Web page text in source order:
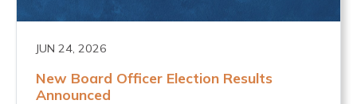
JUN 24, 2026
New Board Officer Election Results
Announced